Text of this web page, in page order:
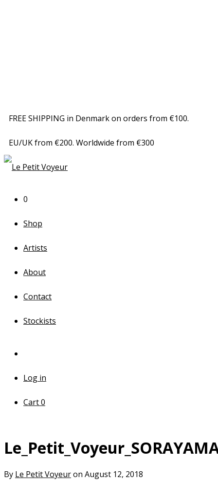
FREE SHIPPING in Denmark on orders from €100.
EU/UK from €200. Worldwide from €300
0
Shop
Artists
About
Contact
Stockists
Log in
Cart0
By Le Petit Voyeuron August 12, 2018